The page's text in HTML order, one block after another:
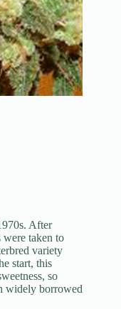
After
were taken to
variety
start, this
so
widely borrowed